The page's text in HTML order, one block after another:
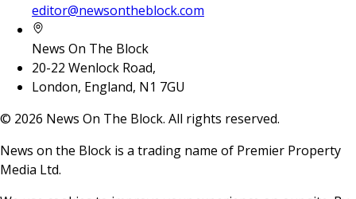
editor@newsontheblock.com
News On The Block
20-22 Wenlock Road,
London, England, N1 7GU
© 2026 News On The Block. All rights reserved.
News on the Block is a trading name of Premier Property
Media Ltd.